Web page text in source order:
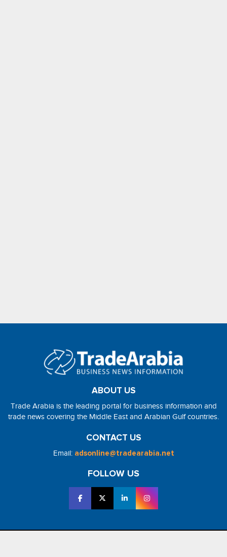
ABOUT US
Trade Arabia is the leading portal for business information and
trade news covering the Middle East and Arabian Gulf countries.
CONTACT US
Email: adsonline@tradearabia.net
FOLLOW US